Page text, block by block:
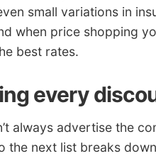
small variations in
when price shopping
best rates.
every
always advertise the
the next list breaks